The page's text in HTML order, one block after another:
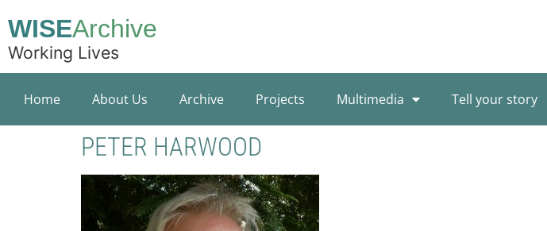
WISEArchive
Working Lives
Home About Us Archive Projects Multimedia Tell your story
PETER HARWOOD